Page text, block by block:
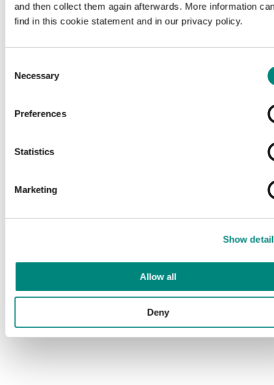
and then collect them again afterwards. More information
find in this cookie statement and in our privacy policy.
Selection
Necessary
Preferences
Statistics
Marketing
Show
Allow all
Deny